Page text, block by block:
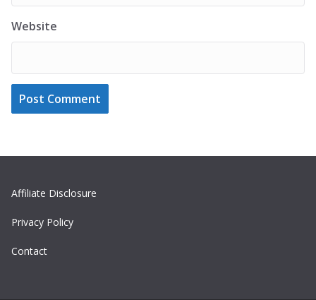
Website
Affiliate Disclosure
Privacy Policy
Contact